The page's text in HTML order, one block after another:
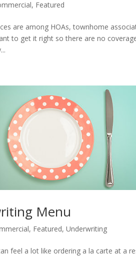
, Featured
are among HOAs, townhome
to get it right so there are no
Menu
, Featured,Underwriting
feel a lot like ordering a la carte at a